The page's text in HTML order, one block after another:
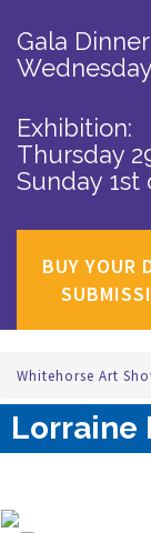
Gala
Exhibition:
Thursday
Sunday 1st
BUY YOUR
Whitehorse Art
Lorraine